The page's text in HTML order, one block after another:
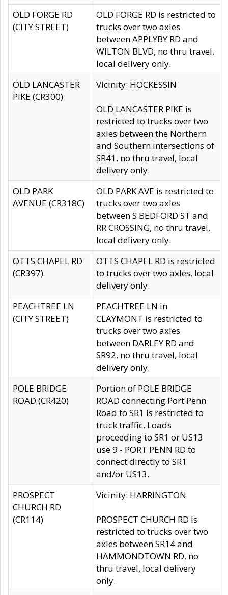
OLD FORGE RD
(CITY STREET)
OLD FORGE RD is restricted to
trucks over two axles
between APPLYBY RD and
WILTON BLVD, no thru travel,
local delivery only.
OLD LANCASTER
PIKE (CR300)
Vicinity: HOCKESSIN
OLD LANCASTER PIKE is
restricted to trucks over two
axles between the Northern
and Southern intersections of
SR41, no thru travel, local
delivery only.
OLD PARK
AVENUE (CR318C)
OLD PARK AVE is restricted to
trucks over two axles
between S BEDFORD ST and
RR CROSSING, no thru travel,
local delivery only.
OTTS CHAPEL RD
(CR397)
OTTS CHAPEL RD is restricted
to trucks over two axles, local
delivery only.
PEACHTREE LN
(CITY STREET)
PEACHTREE LN in
CLAYMONT is restricted to
trucks over two axles
between DARLEY RD and
SR92, no thru travel, local
delivery only.
POLE BRIDGE
ROAD (CR420)
Portion of POLE BRIDGE
ROAD connecting Port Penn
Road to SR1 is restricted to
truck traffic. Loads
proceeding to SR1 or US13
use 9 - PORT PENN RD to
connect directly to SR1
and/or US13.
PROSPECT
CHURCH RD
(CR114)
Vicinity: HARRINGTON
PROSPECT CHURCH RD is
restricted to trucks over two
axles between SR14 and
HAMMONDTOWN RD, no
thru travel, local delivery
only.